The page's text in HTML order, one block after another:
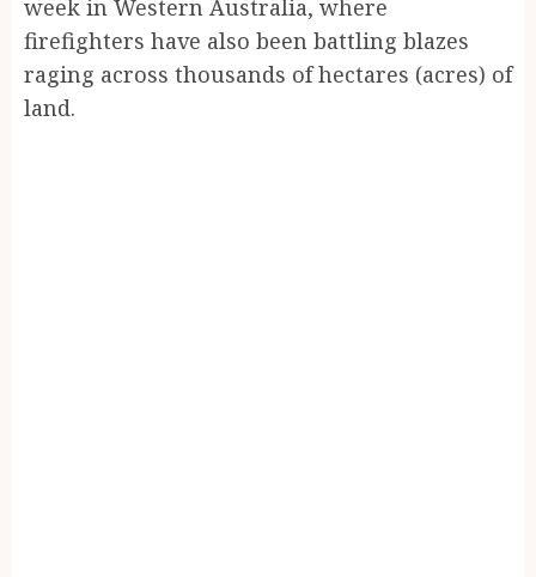
week in Western Australia, where
firefighters have also been battling blazes
raging across thousands of hectares (acres) of
land.